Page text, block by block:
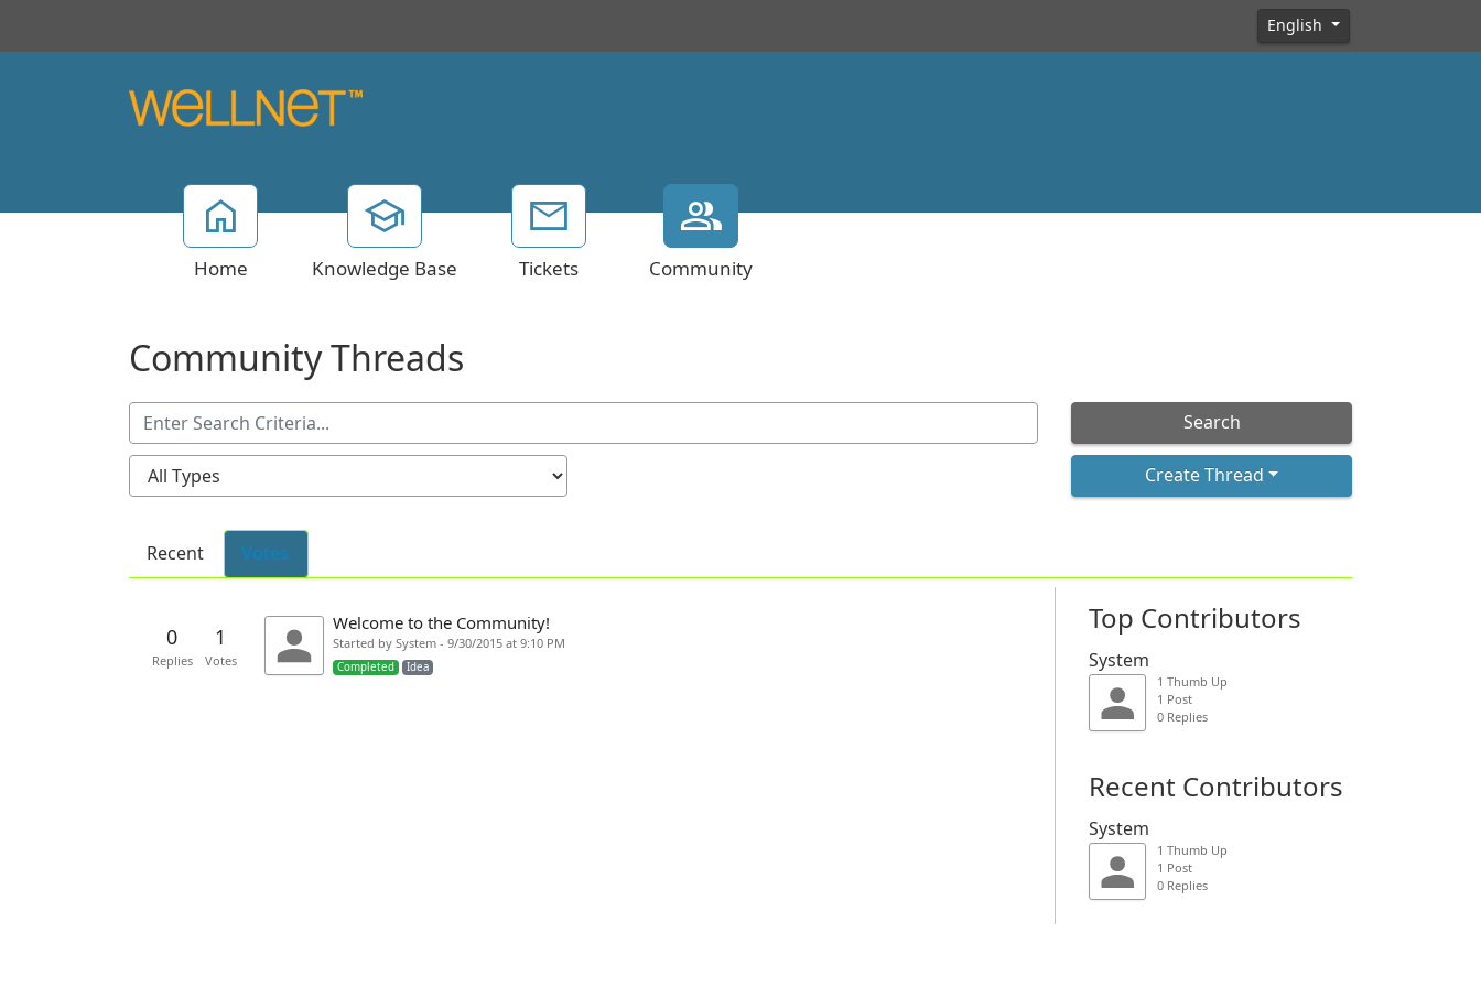
English
Home Knowledge Base Tickets Community
Community Threads
Search
Create Thread
Recent Votes
0
Replies
1
Votes
Welcome to the Community!
Started by System - 9/30/2015 at 9:10 PM
Completed Idea
Top Contributors
System
1 Thumb Up
1 Post
0 Replies
Recent Contributors
System
1 Thumb Up
1 Post
0 Replies